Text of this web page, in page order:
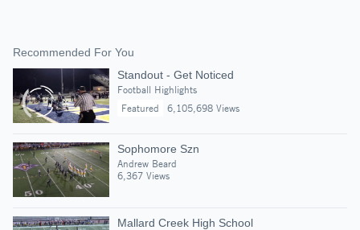
Recommended For You
Standout - Get Noticed
Football Highlights
Featured
6,105,698 Views
Sophomore Szn
Andrew Beard
6,367 Views
Mallard Creek High School